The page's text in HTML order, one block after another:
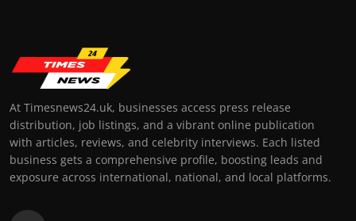
At Timesnews24.uk, businesses access press release
distribution, job listings, and a vibrant online publication
with articles, reviews, and celebrity interviews. Each listed
business gets a comprehensive profile, boosting leads and
exposure across international, national, and local platforms.